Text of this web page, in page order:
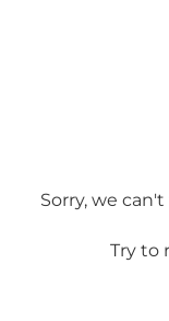
Sorry, we
Try to